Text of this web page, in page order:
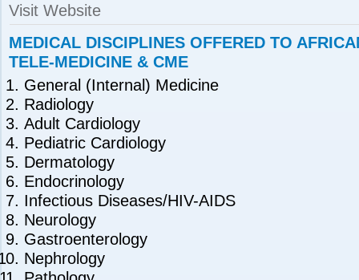
Visit Website
MEDICAL DISCIPLINES OFFERED TO
TELE-MEDICINE & CME
General (Internal) Medicine
Radiology
Adult Cardiology
Pediatric Cardiology
Dermatology
Endocrinology
Infectious Diseases/HIV-AIDS
Neurology
Gastroenterology
Nephrology